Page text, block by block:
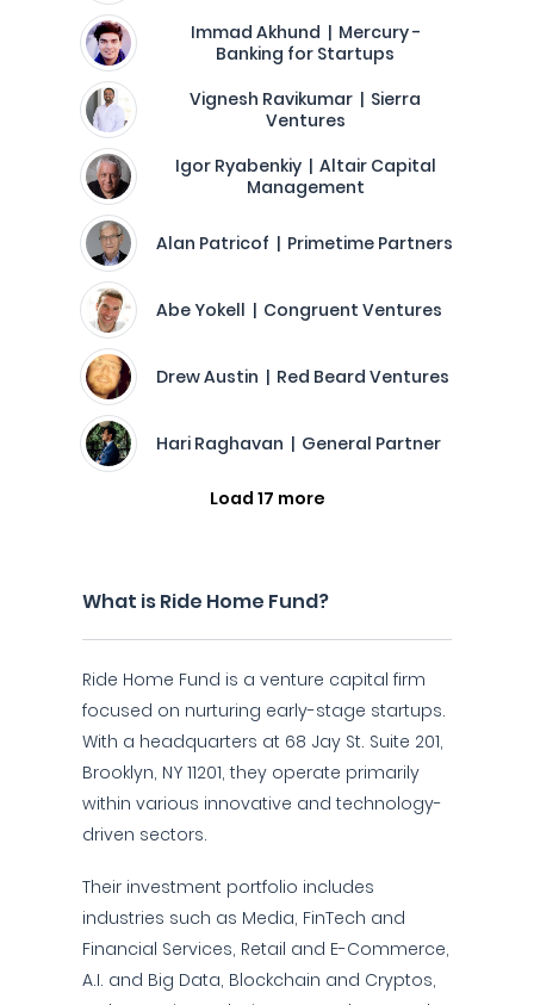
Immad Akhund | Mercury -
Banking for Startups
Vignesh Ravikumar | Sierra
Ventures
Igor Ryabenkiy | Altair Capital
Management
Alan Patricof | Primetime Partners
Abe Yokell | Congruent Ventures
Drew Austin | Red Beard Ventures
Hari Raghavan | General Partner
Load 17 more
What is Ride Home Fund?
Ride Home Fund is a venture capital firm
focused on nurturing early-stage startups.
With a headquarters at 68 Jay St. Suite 201,
Brooklyn, NY 11201, they operate primarily
within various innovative and technology-
driven sectors.
Their investment portfolio includes
industries such as Media, FinTech and
Financial Services, Retail and E-Commerce,
A.I. and Big Data, Blockchain and Cryptos,